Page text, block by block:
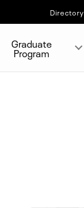
Directory
Graduate
Program